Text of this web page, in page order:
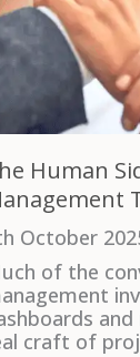
Human
October
of the
craft of